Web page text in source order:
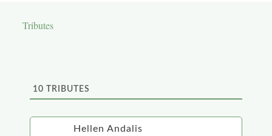
Tributes
10 TRIBUTES
Hellen Andalis